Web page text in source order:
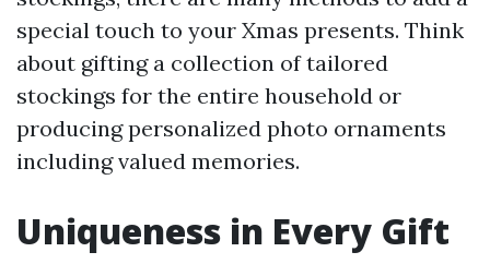
special touch to your Xmas presents. Think
about gifting a collection of tailored
stockings for the entire household or
producing personalized photo ornaments
including valued memories.
Uniqueness in Every Gift